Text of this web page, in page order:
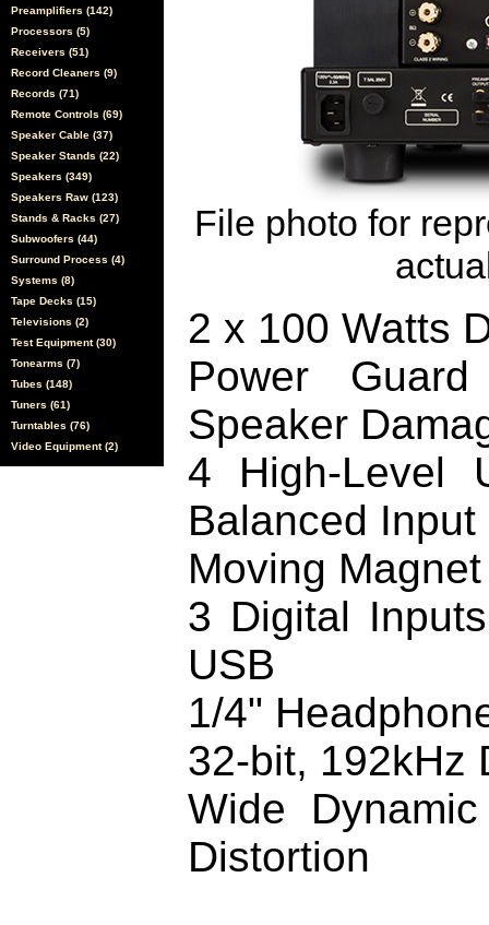
Preamplifiers (142)
Processors (5)
Receivers (51)
Record Cleaners (9)
Records (71)
Remote Controls (69)
Speaker Cable (37)
Speaker Stands (22)
Speakers (349)
Speakers Raw (123)
Stands & Racks (27)
Subwoofers (44)
Surround Process (4)
Systems (8)
Tape Decks (15)
Televisions (2)
Test Equipment (30)
Tonearms (7)
Tubes (148)
Tuners (61)
Turntables (76)
Video Equipment (2)
File photo for
2 x 100 Watts
Power
Speaker
4 High-Level
Balanced Input
Moving
3 Digital
USB
1/4"
32-bit, 192kHz
Wide
Distortion